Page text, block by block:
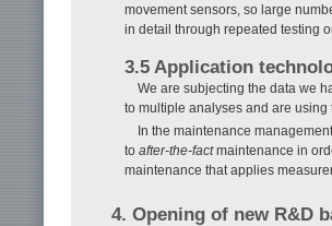
movement sensors, so large
in detail through repeated testing
3.5 Application
We are subjecting the data we
to multiple analyses and are
In the maintenance
to after-the-factmaintenance in
maintenance that applies
4. Opening of new R&D